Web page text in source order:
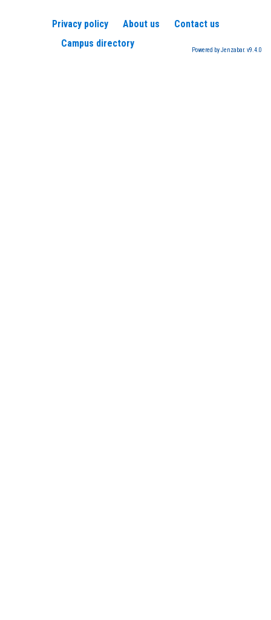
Privacy policy About us
Contact us
Campus directory
Powered by Jenzabar. v9.4.0